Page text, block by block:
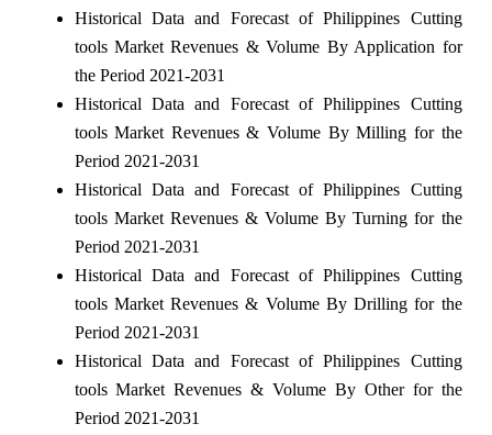
Historical Data and Forecast of Philippines Cutting
tools Market Revenues & Volume By Application for
the Period 2021-2031
Historical Data and Forecast of Philippines Cutting
tools Market Revenues & Volume By Milling for the
Period 2021-2031
Historical Data and Forecast of Philippines Cutting
tools Market Revenues & Volume By Turning for the
Period 2021-2031
Historical Data and Forecast of Philippines Cutting
tools Market Revenues & Volume By Drilling for the
Period 2021-2031
Historical Data and Forecast of Philippines Cutting
tools Market Revenues & Volume By Other for the
Period 2021-2031